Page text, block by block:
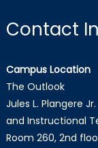
Contact
Campus Location
The Outlook
Jules L. Plangere
and Instructional
Room 260, 2nd